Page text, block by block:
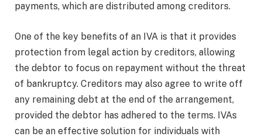
payments, which are distributed among creditors.
One of the key benefits of an IVA is that it provides
protection from legal action by creditors, allowing
the debtor to focus on repayment without the threat
of bankruptcy. Creditors may also agree to write off
any remaining debt at the end of the arrangement,
provided the debtor has adhered to the terms. IVAs
can be an effective solution for individuals with